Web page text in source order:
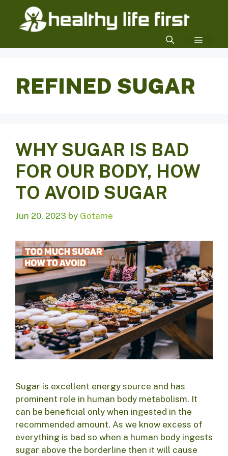
content
MENU
REFINED SUGAR
WHY SUGAR IS BAD
FOR OUR BODY, HOW
TO AVOID SUGAR
Jun 20, 2023 by Gotame
Sugar is excellent energy source and has
prominent role in human body metabolism. It
can be beneficial only when ingested in the
recommended amount. As we know excess of
everything is bad so when a human body ingests
sugar above the borderline then it will cause